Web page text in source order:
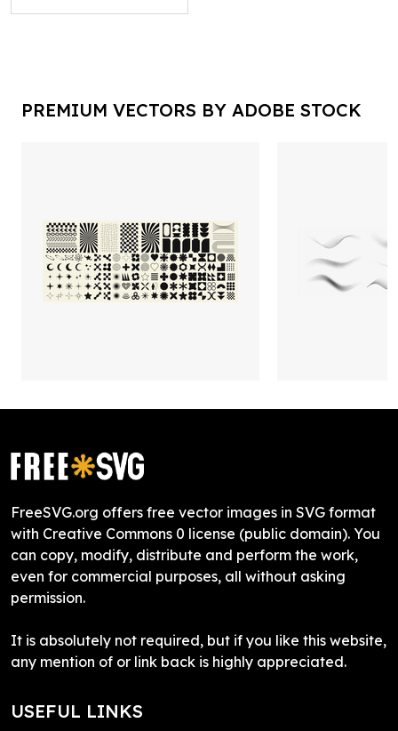
PREMIUM VECTORS BY ADOBE STOCK
FreeSVG.org offers free vector images in SVG format
with Creative Commons 0 license (public domain). You
can copy, modify, distribute and perform the work,
even for commercial purposes, all without asking
permission.
It is absolutely not required, but if you like this website,
any mention of or link back is highly appreciated.
USEFUL LINKS